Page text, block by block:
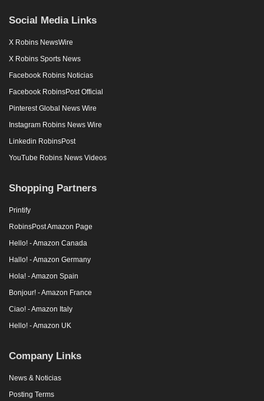
Social Media Links
X Robins NewsWire
X Robins Sports News
Facebook Robins Noticias
Facebook RobinsPost Official
Pinterest Global News Wire
Instagram Robins News Wire
Linkedin RobinsPost
YouTube Robins News Videos
Shopping Partners
Printify
RobinsPost Amazon Page
Hello! - Amazon Canada
Hallo! - Amazon Germany
Hola! - Amazon Spain
Bonjour! - Amazon France
Ciao! - Amazon Italy
Hello! - Amazon UK
Company Links
News & Noticias
Posting Terms